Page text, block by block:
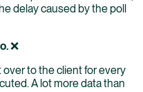
delay caused by the poll
❌
to the client for every
A lot more data than